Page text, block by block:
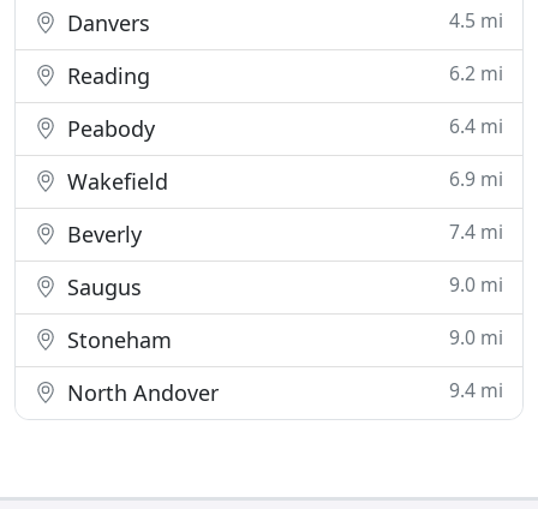
Danvers 4.5 mi
Reading 6.2 mi
Peabody 6.4 mi
Wakefield 6.9 mi
Beverly 7.4 mi
Saugus 9.0 mi
Stoneham 9.0 mi
North Andover 9.4 mi